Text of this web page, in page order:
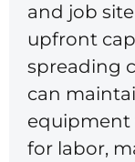
and job
upfront
spreading
can
equipment
for labor,